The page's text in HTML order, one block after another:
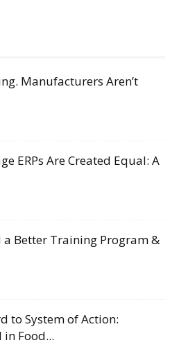
Manufacturers Aren’t
ERPs Are Created Equal: A
Better Training Program &
to System of Action:
in Food...